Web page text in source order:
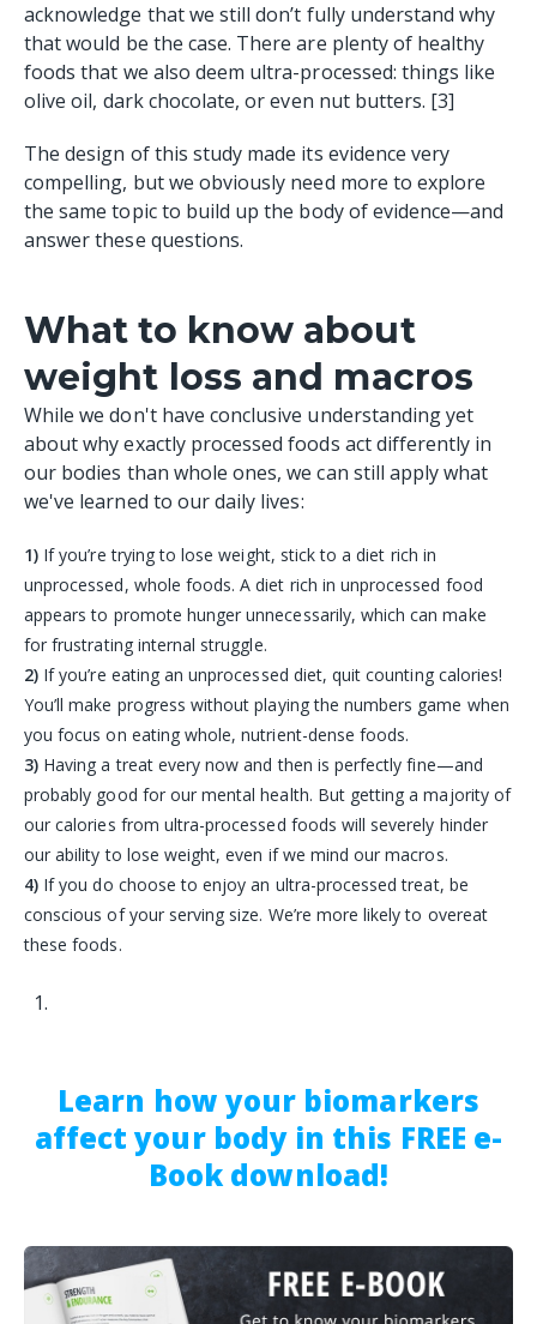
acknowledge that we still don’t fully understand why
that would be the case. There are plenty of healthy
foods that we also deem ultra-processed: things like
olive oil, dark chocolate, or even nut butters. [3]
The design of this study made its evidence very
compelling, but we obviously need more to explore
the same topic to build up the body of evidence—and
answer these questions.
What to know about
weight loss and macros
While we don't have conclusive understanding yet
about why exactly processed foods act differently in
our bodies than whole ones, we can still apply what
we've learned to our daily lives:
1) If you’re trying to lose weight, stick to a diet rich in
unprocessed, whole foods. A diet rich in unprocessed food
appears to promote hunger unnecessarily, which can make
for frustrating internal struggle.
2) If you’re eating an unprocessed diet, quit counting calories!
You’ll make progress without playing the numbers game when
you focus on eating whole, nutrient-dense foods.
3) Having a treat every now and then is perfectly fine—and
probably good for our mental health. But getting a majority of
our calories from ultra-processed foods will severely hinder
our ability to lose weight, even if we mind our macros.
4) If you do choose to enjoy an ultra-processed treat, be
conscious of your serving size. We’re more likely to overeat
these foods.
Learn how your biomarkers
affect your body in this FREE e-
Book download!